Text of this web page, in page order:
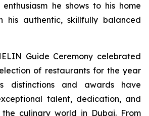
he shows to his home
his authentic, skillfully balanced
Guide Ceremony celebrated
of restaurants for the year
distinctions and awards have
talent, dedication, and
the culinary world in Dubai. From